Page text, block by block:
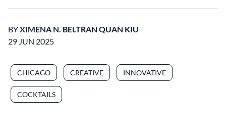
BYXIMENA N. BELTRAN QUAN KIU
29 JUN 2025
CHICAGO CREATIVE INNOVATIVE
COCKTAILS